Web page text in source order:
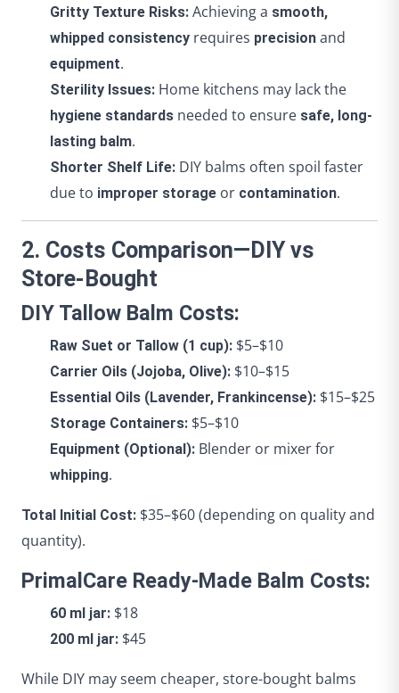
Gritty Texture Risks: Achieving a smooth,
whipped consistency requires precision and
equipment.
Sterility Issues: Home kitchens may lack the
hygiene standards needed to ensure safe, long-
lasting balm.
Shorter Shelf Life: DIY balms often spoil faster
due to improper storage or contamination.
2. Costs Comparison—DIY vs
Store-Bought
DIY Tallow Balm Costs:
Raw Suet or Tallow (1 cup): $5–$10
Carrier Oils (Jojoba, Olive): $10–$15
Essential Oils (Lavender, Frankincense): $15–$25
Storage Containers: $5–$10
Equipment (Optional): Blender or mixer for
whipping.
Total Initial Cost: $35–$60 (depending on quality and
quantity).
PrimalCare Ready-Made Balm Costs:
60 ml jar: $18
200 ml jar: $45
While DIY may seem cheaper, store-bought balms